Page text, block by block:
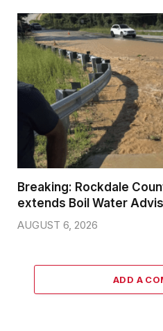
Breaking: Rockdale
extends Boil Water
AUGUST 6, 2026
ADD A